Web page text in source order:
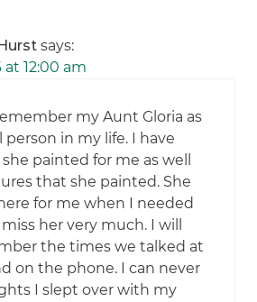
says:
at 12:00 am
my Aunt Gloria as
person in my life. I have
painted for me as well
that she painted. She
for me when I needed
her very much. I will
the times we talked at
on the phone. I can never
I slept over with my